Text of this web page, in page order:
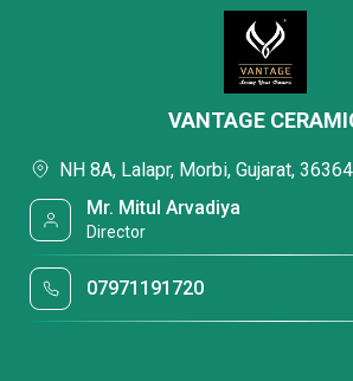
VANTAGE
NH 8A, Lalapr, Morbi, Gujarat,
Mr. Mitul Arvadiya
Director
07971191720